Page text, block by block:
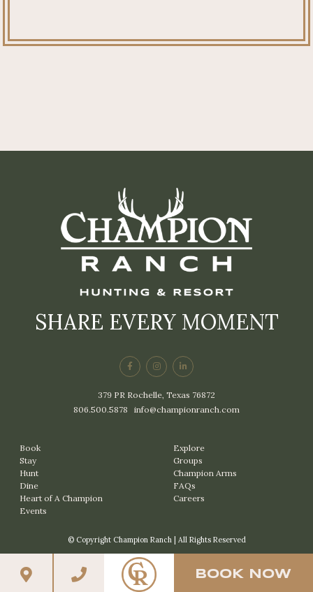
BOOK NOW
SHARE EVERY MOMENT
379 PR Rochelle, Texas 76872
806.500.5878
info@championranch.com
Book
Stay
Hunt
Dine
Heart of A Champion
Events
Explore
Groups
Champion Arms
FAQs
Careers
© Copyright Champion Ranch | All Rights Reserved